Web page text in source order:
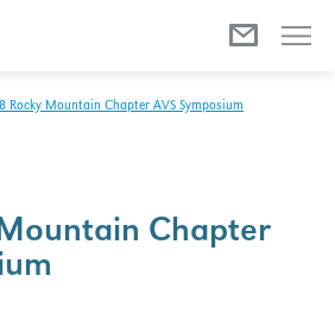
Rocky Mountain Chapter AVS Symposium
Chapter